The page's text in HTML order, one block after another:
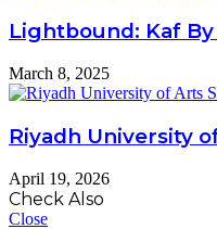
Lightbound: Kaf
March 8, 2025
Riyadh University
April 19, 2026
Check Also
Close